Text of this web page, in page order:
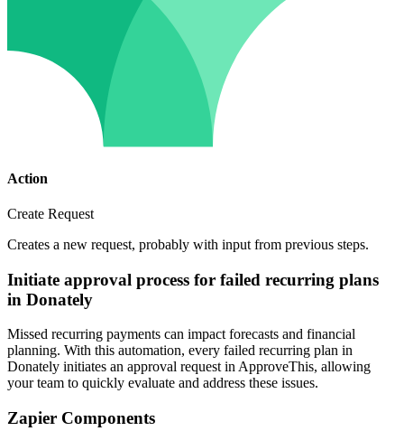
Action
Create Request
Creates a new request, probably with input from previous steps.
Initiate approval process for failed recurring plans
in Donately
Missed recurring payments can impact forecasts and financial
planning. With this automation, every failed recurring plan in
Donately initiates an approval request in ApproveThis, allowing
your team to quickly evaluate and address these issues.
Zapier Components